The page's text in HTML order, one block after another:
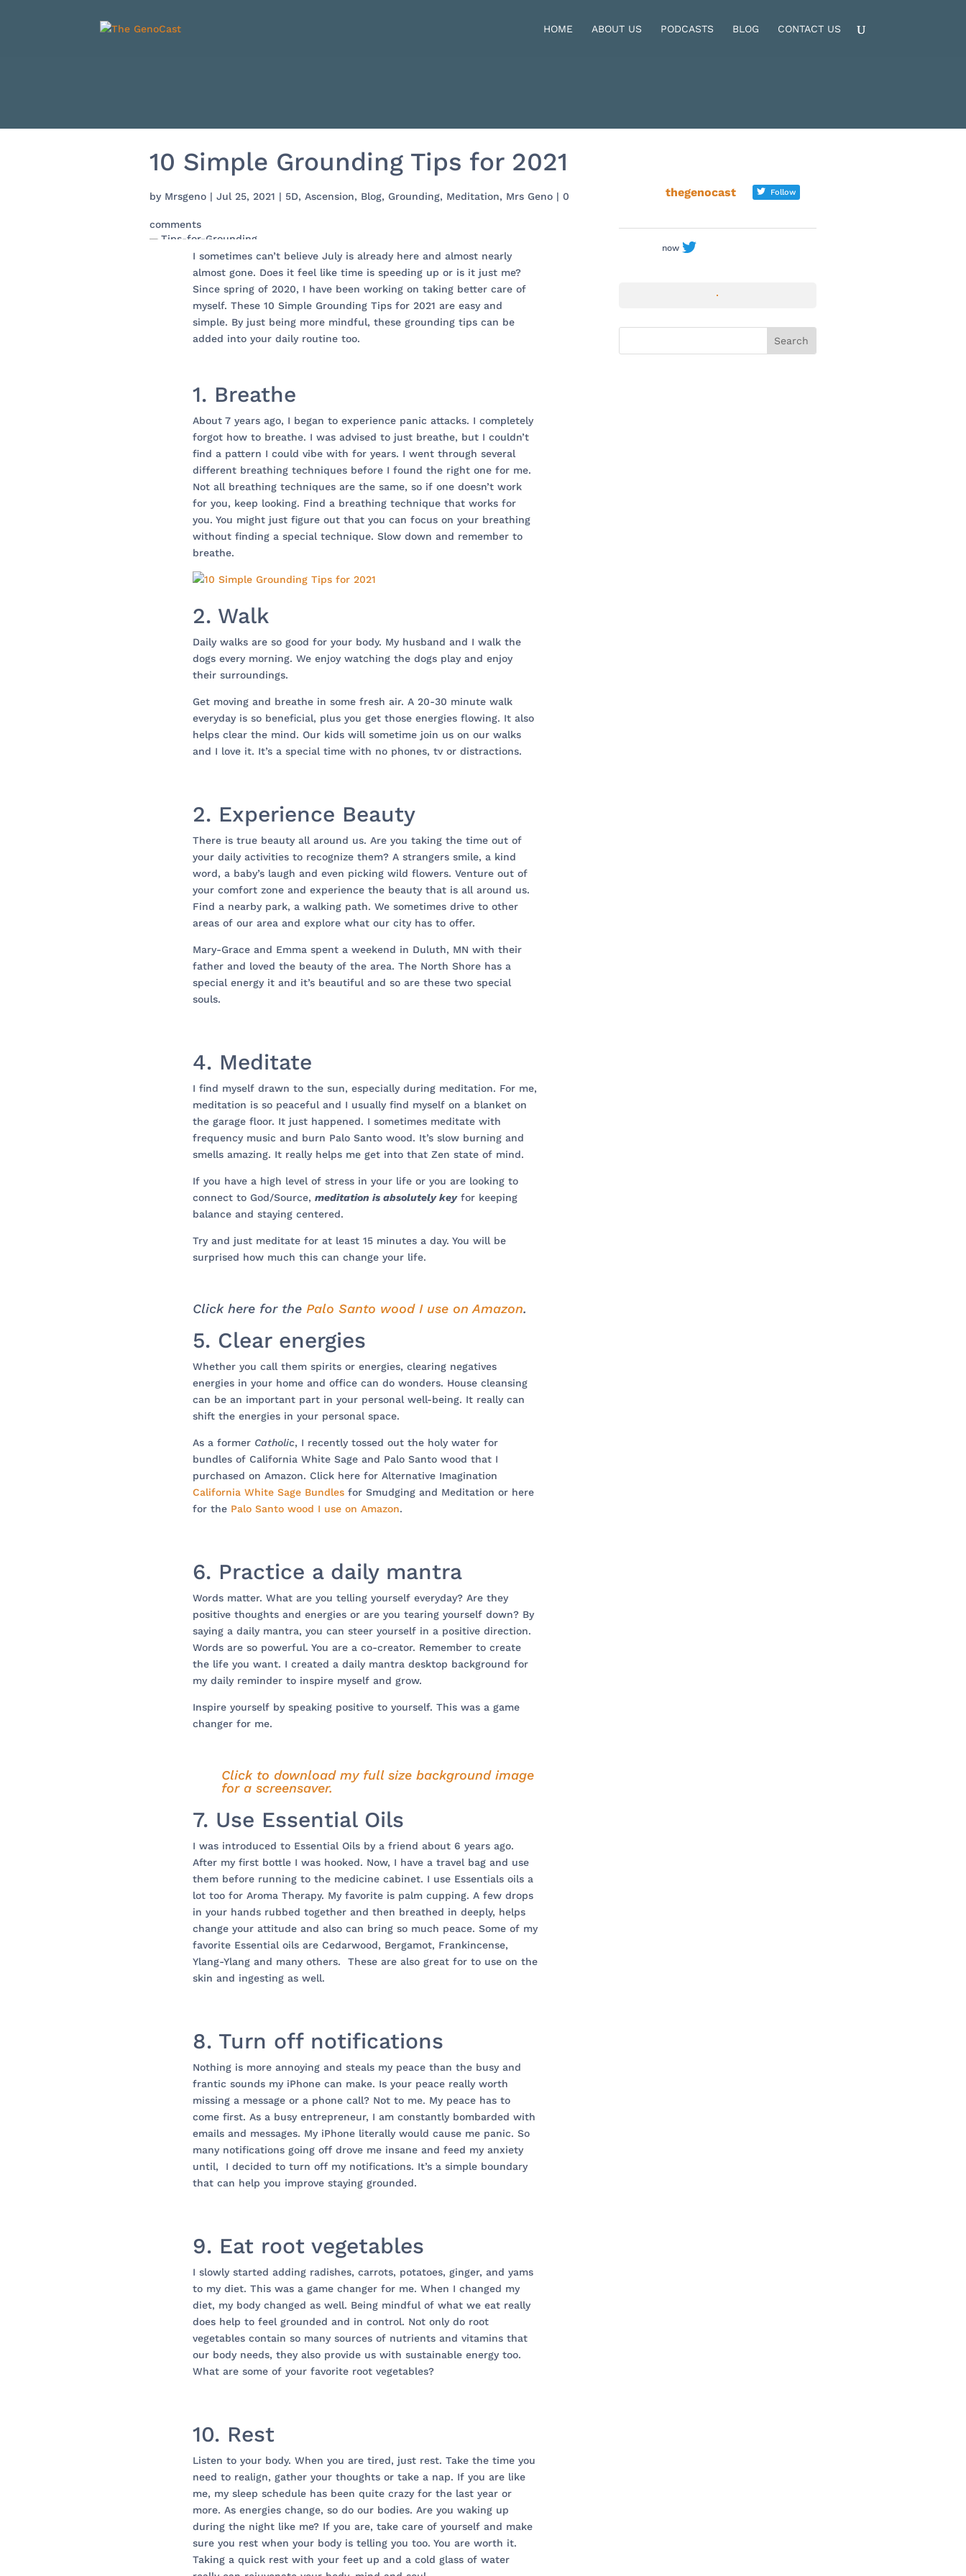
HOME ABOUT US PODCASTS BLOG CONTACT US
10 Simple Grounding Tips for 2021
by Mrsgeno |Jul 25, 2021 | 5D,Ascension, Blog, Grounding, Meditation, Mrs Geno |0
comments
I sometimes can’t believe July is already here and almost nearly
almost gone. Does it feel like time is speeding up or is it just me?
Since spring of 2020, I have been working on taking better care of
myself. These 10 Simple Grounding Tips for 2021 are easy and
simple. By just being more mindful, these grounding tips can be
added into your daily routine too.
1. Breathe
About 7 years ago, I began to experience panic attacks. I completely
forgot how to breathe. I was advised to just breathe, but I couldn’t
find a pattern I could vibe with for years. I went through several
different breathing techniques before I found the right one for me.
Not all breathing techniques are the same, so if one doesn’t work
for you, keep looking. Find a breathing technique that works for
you. You might just figure out that you can focus on your breathing
without finding a special technique. Slow down and remember to
breathe.
2. Walk
Daily walks are so good for your body. My husband and I walk the
dogs every morning. We enjoy watching the dogs play and enjoy
their surroundings.
Get moving and breathe in some fresh air. A 20-30 minute walk
everyday is so beneficial, plus you get those energies flowing. It also
helps clear the mind. Our kids will sometime join us on our walks
and I love it. It’s a special time with no phones, tv or distractions.
2. Experience Beauty
There is true beauty all around us. Are you taking the time out of
your daily activities to recognize them? A strangers smile, a kind
word, a baby’s laugh and even picking wild flowers. Venture out of
your comfort zone and experience the beauty that is all around us.
Find a nearby park, a walking path. We sometimes drive to other
areas of our area and explore what our city has to offer.
Mary-Grace and Emma spent a weekend in Duluth, MN with their
father and loved the beauty of the area. The North Shore has a
special energy it and it’s beautiful and so are these two special
souls.
4. Meditate
I find myself drawn to the sun, especially during meditation. For me,
meditation is so peaceful and I usually find myself on a blanket on
the garage floor. It just happened. I sometimes meditate with
frequency music and burn Palo Santo wood. It’s slow burning and
smells amazing. It really helps me get into that Zen state of mind.
If you have a high level of stress in your life or you are looking to
connect to God/Source,meditation is absolutely keyfor keeping
balance and staying centered.
Try and just meditate for at least 15 minutes a day. You will be
surprised how much this can change your life.
Click here for thePalo Santo wood I use on Amazon.
5. Clear energies
Whether you call them spirits or energies, clearing negatives
energies in your home and office can do wonders. House cleansing
can be an important part in your personal well-being. It really can
shift the energies in your personal space.
As a former Catholic, I recently tossed out the holy water for
bundles of California White Sage and Palo Santo wood that I
purchased on Amazon. Click here for Alternative Imagination
California White Sage Bundles for Smudging and Meditation or here
for the Palo Santo wood I use on Amazon.
6. Practice a daily mantra
Words matter. What are you telling yourself everyday? Are they
positive thoughts and energies or are you tearing yourself down? By
saying a daily mantra, you can steer yourself in a positive direction.
Words are so powerful. You are a co-creator. Remember to create
the life you want. I created a daily mantra desktop background for
my daily reminder to inspire myself and grow.
Inspire yourself by speaking positive to yourself. This was a game
changer for me.
Click to download my full size background image
for a screensaver.
7. Use Essential Oils
I was introduced to Essential Oils by a friend about 6 years ago.
After my first bottle I was hooked. Now, I have a travel bag and use
them before running to the medicine cabinet. I use Essentials oils a
lot too for Aroma Therapy. My favorite is palm cupping. A few drops
in your hands rubbed together and then breathed in deeply, helps
change your attitude and also can bring so much peace. Some of my
favorite Essential oils are Cedarwood, Bergamot, Frankincense,
Ylang-Ylang and many others. These are also great for to use on the
skin and ingesting as well.
8. Turn off notifications
Nothing is more annoying and steals my peace than the busy and
frantic sounds my iPhone can make. Is your peace really worth
missing a message or a phone call? Not to me. My peace has to
come first. As a busy entrepreneur, I am constantly bombarded with
emails and messages. My iPhone literally would cause me panic. So
many notifications going off drove me insane and feed my anxiety
until, I decided to turn off my notifications. It’s a simple boundary
that can help you improve staying grounded.
9. Eat root vegetables
I slowly started adding radishes, carrots, potatoes, ginger, and yams
to my diet. This was a game changer for me. When I changed my
diet, my body changed as well. Being mindful of what we eat really
does help to feel grounded and in control. Not only do root
vegetables contain so many sources of nutrients and vitamins that
our body needs, they also provide us with sustainable energy too.
What are some of your favorite root vegetables?
10. Rest
Listen to your body. When you are tired, just rest. Take the time you
need to realign, gather your thoughts or take a nap. If you are like
me, my sleep schedule has been quite crazy for the last year or
more. As energies change, so do our bodies. Are you waking up
during the night like me? If you are, take care of yourself and make
sure you rest when your body is telling you too. You are worth it.
Taking a quick rest with your feet up and a cold glass of water
thegenocast Follow
now